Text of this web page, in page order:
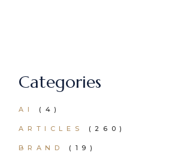
Categories
AI (4)
ARTICLES (260)
BRAND (19)